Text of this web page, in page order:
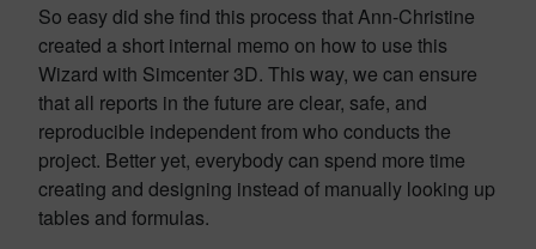
So easy did she find this process that Ann-Christine
created a short internal memo on how to use this
Wizard with Simcenter 3D. This way, we can ensure
that all reports in the future are clear, safe, and
reproducible independent from who conducts the
project. Better yet, everybody can spend more time
creating and designing instead of manually looking up
tables and formulas.